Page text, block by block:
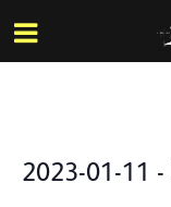
Skip
to
main
2023-01-11 -